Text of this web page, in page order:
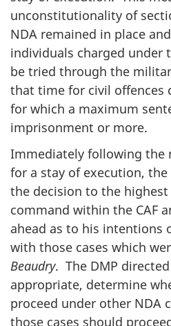
unconstitutionality of
NDA remained in place
individuals charged under
be tried through the
that time for civil offences
for which a maximum
imprisonment or more.
Immediately following the
for a stay of execution, the
the decision to the
command within the CAF
ahead as to his intentions
with those cases which
Beaudry. The DMP
appropriate, determine
proceed under other NDA
those cases should